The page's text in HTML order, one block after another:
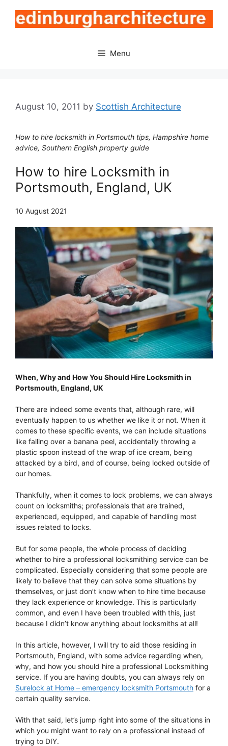
content
Menu
August 10, 2011 by Scottish Architecture
How to hire locksmith in Portsmouth tips, Hampshire home
advice, Southern English property guide
How to hire Locksmith in
Portsmouth, England, UK
10 August 2021
When, Why and How You Should Hire Locksmith in
Portsmouth, England, UK
There are indeed some events that, although rare, will
eventually happen to us whether we like it or not. When it
comes to these specific events, we can include situations
like falling over a banana peel, accidentally throwing a
plastic spoon instead of the wrap of ice cream, being
attacked by a bird, and of course, being locked outside of
our homes.
Thankfully, when it comes to lock problems, we can always
count on locksmiths; professionals that are trained,
experienced, equipped, and capable of handling most
issues related to locks.
But for some people, the whole process of deciding
whether to hire a professional locksmithing service can be
complicated. Especially considering that some people are
likely to believe that they can solve some situations by
themselves, or just don’t know when to hire time because
they lack experience or knowledge. This is particularly
common, and even I have been troubled with this, just
because I didn’t know anything about locksmiths at all!
In this article, however, I will try to aid those residing in
Portsmouth, England, with some advice regarding when,
why, and how you should hire a professional Locksmithing
service. If you are having doubts, you can always rely on
Surelock at Home – emergency locksmith Portsmouth for a
certain quality service.
With that said, let’s jump right into some of the situations in
which you might want to rely on a professional instead of
trying to DIY.